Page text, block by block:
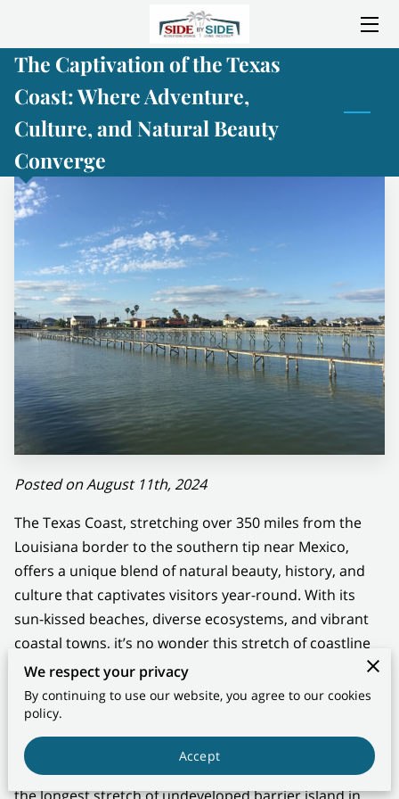
HOME
SERVICES
AMENITIES
CONSTRUCTION PROGRESS
GALLERY
CONTACT US
The Captivation of the Texas
Coast: Where Adventure,
Culture, and Natural Beauty
Converge
Posted on August 11th, 2024
The Texas Coast, stretching over 350 miles from the
Louisiana border to the southern tip near Mexico,
offers a unique blend of natural beauty, history, and
culture that captivates visitors year-round. With its
sun-kissed beaches, diverse ecosystems, and vibrant
coastal towns, it’s no wonder this stretch of coastline
has a special allure.
A Natural Haven
The Texas Coast is a paradise for nature lovers. From
the serene shores of Padre Island National Seashore,
We respect your privacy
By continuing to use our website, you agree to our cookies
policy.
Accept